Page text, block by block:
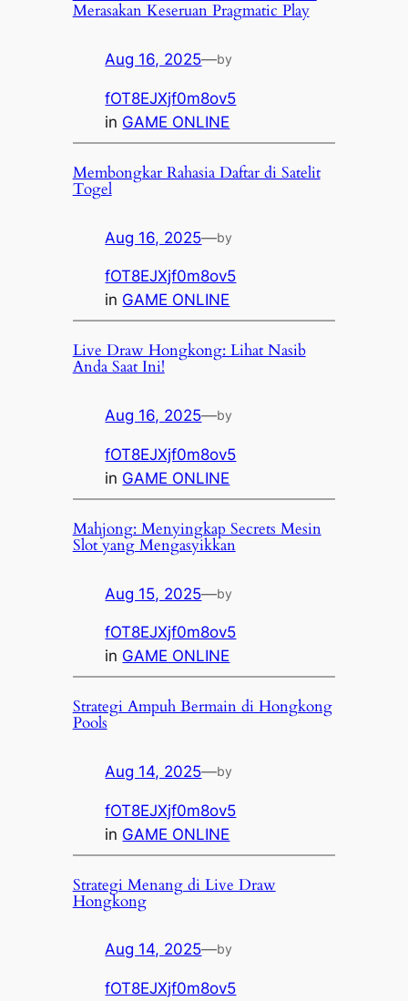
Merasakan Keseruan Pragmatic Play
Aug 16, 2025—by
fOT8EJXjf0m8ov5
in GAME ONLINE
Membongkar Rahasia Daftar di Satelit
Togel
Aug 16, 2025—by
fOT8EJXjf0m8ov5
in GAME ONLINE
Live Draw Hongkong: Lihat Nasib
Anda Saat Ini!
Aug 16, 2025—by
fOT8EJXjf0m8ov5
in GAME ONLINE
Mahjong: Menyingkap Secrets Mesin
Slot yang Mengasyikkan
Aug 15, 2025—by
fOT8EJXjf0m8ov5
in GAME ONLINE
Strategi Ampuh Bermain di Hongkong
Pools
Aug 14, 2025—by
fOT8EJXjf0m8ov5
in GAME ONLINE
Strategi Menang di Live Draw
Hongkong
Aug 14, 2025—by
fOT8EJXjf0m8ov5